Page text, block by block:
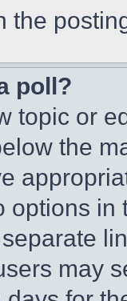
the
poll?
topic or
the
options
may